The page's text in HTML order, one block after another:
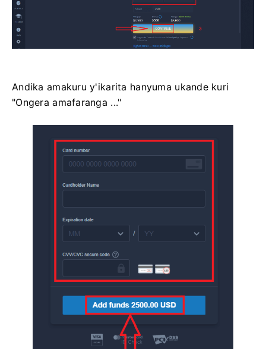
Andika amakuru y'ikarita hanyuma ukande kuri
"Ongera amafaranga ..."